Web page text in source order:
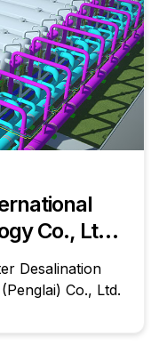
Co., Ltd.,
Co.,
Desalination
Co., Ltd.